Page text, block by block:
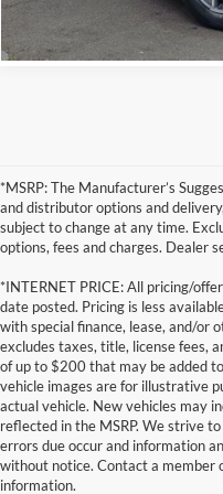
*MSRP: The Manufacturer’s
and distributor options and
subject to change at any time.
options, fees and charges. Dealer
*INTERNET PRICE: All pricing/
date posted. Pricing is less
with special finance, lease, and/or
excludes taxes, title, license fees,
of up to $200 that may be added
vehicle images are for illustrative
actual vehicle. New vehicles may
reflected in the MSRP. We strive
errors due occur and information
without notice. Contact a member
information.